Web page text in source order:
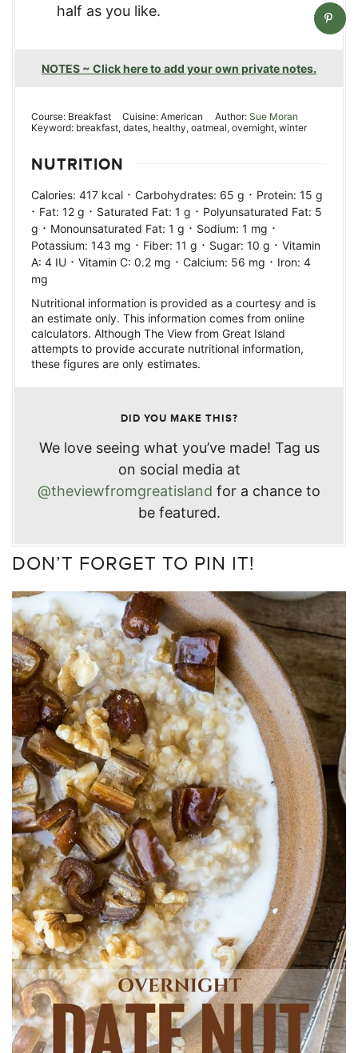
half as you like.
NOTES ~ Click here to add your own private notes.
Course: Breakfast Cuisine:American Author: Sue Moran
Keyword: breakfast, dates, healthy, oatmeal, overnight, winter
NUTRITION
Calories: 417 kcal · Carbohydrates: 65 g · Protein: 15 g
· Fat: 12 g · Saturated Fat: 1 g · Polyunsaturated Fat: 5
g · Monounsaturated Fat: 1 g · Sodium: 1 mg ·
Potassium: 143 mg · Fiber: 11 g · Sugar: 10 g · Vitamin
A: 4 IU · Vitamin C: 0.2 mg · Calcium: 56 mg · Iron: 4
mg
Nutritional information is provided as a courtesy and is
an estimate only. This information comes from online
calculators. Although The View from Great Island
attempts to provide accurate nutritional information,
these figures are only estimates.
DID YOU MAKE THIS?
We love seeing what you’ve made! Tag us
on social media at
@theviewfromgreatisland for a chance to
be featured.
DON’T FORGET TO PIN IT!